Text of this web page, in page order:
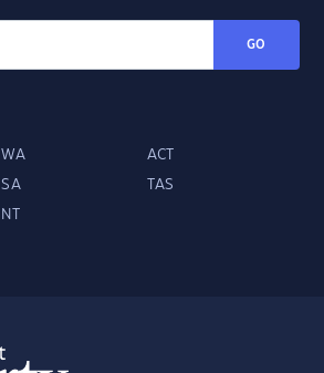
GO
WA ACT
SA TAS
NT